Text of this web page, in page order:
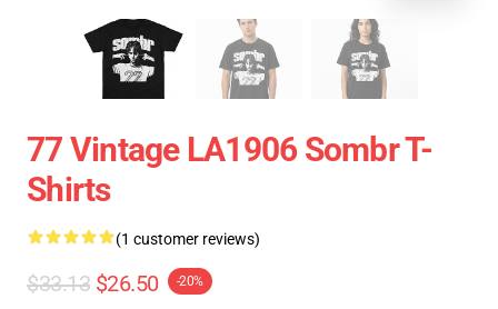
77 Vintage LA1906 Sombr T-
Shirts
(1 customer reviews)
$33.13 $26.50 -20%